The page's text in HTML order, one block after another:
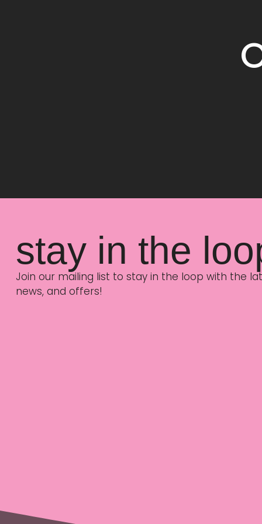
stay in the
Join our mailing list to stay in the loop with the
news, and offers!